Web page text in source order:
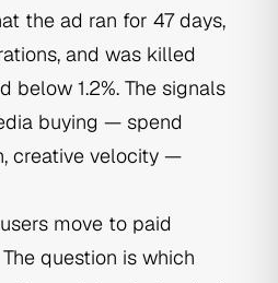
the ad ran for 47 days,
and was killed
below 1.2%. The signals
buying — spend
creative velocity —
move to paid
question is which